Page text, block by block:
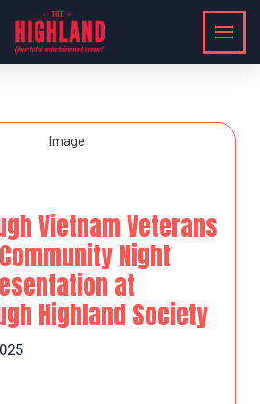
Vietnam Veterans
Night
at
Highland Society